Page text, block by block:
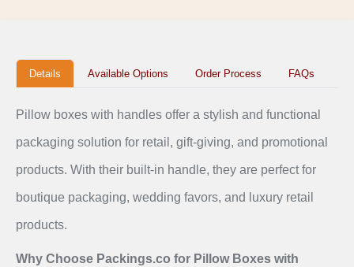
Details Available Options Order Process FAQs
Pillow boxes with handles offer a stylish and functional
packaging solution for retail, gift-giving, and promotional
products. With their built-in handle, they are perfect for
boutique packaging, wedding favors, and luxury retail
products.
Why Choose Packings.co for Pillow Boxes with